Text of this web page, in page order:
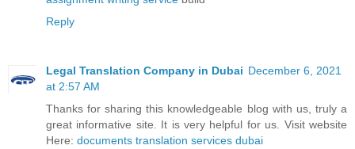
Reply
Legal Translation Company in Dubai December 6, 2021
at 2:57 AM
Thanks for sharing this knowledgeable blog with us, truly a
great informative site. It is very helpful for us. Visit website
Here: documents translation services dubai